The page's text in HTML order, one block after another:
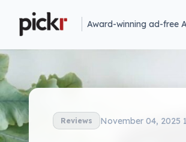
Award-winning ad-free
Reviews November 04, 2025